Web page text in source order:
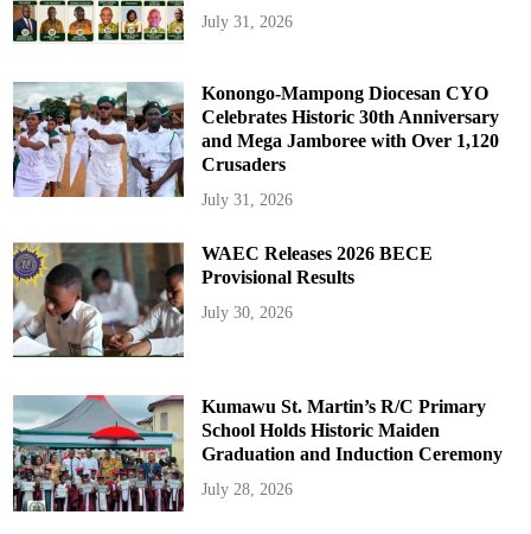
July 31, 2026
Konongo-Mampong Diocesan CYO
Celebrates Historic 30th Anniversary
and Mega Jamboree with Over 1,120
Crusaders
July 31, 2026
WAEC Releases 2026 BECE
Provisional Results
July 30, 2026
Kumawu St. Martin’s R/C Primary
School Holds Historic Maiden
Graduation and Induction Ceremony
July 28, 2026